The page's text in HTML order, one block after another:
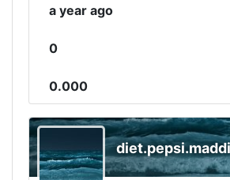
a year ago
0
0.000